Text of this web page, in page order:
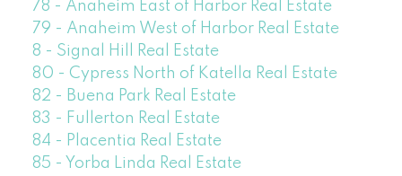
78 - Anaheim East of Harbor Real Estate
79 - Anaheim West of Harbor Real Estate
8 - Signal Hill Real Estate
80 - Cypress North of Katella Real Estate
82 - Buena Park Real Estate
83 - Fullerton Real Estate
84 - Placentia Real Estate
85 - Yorba Linda Real Estate